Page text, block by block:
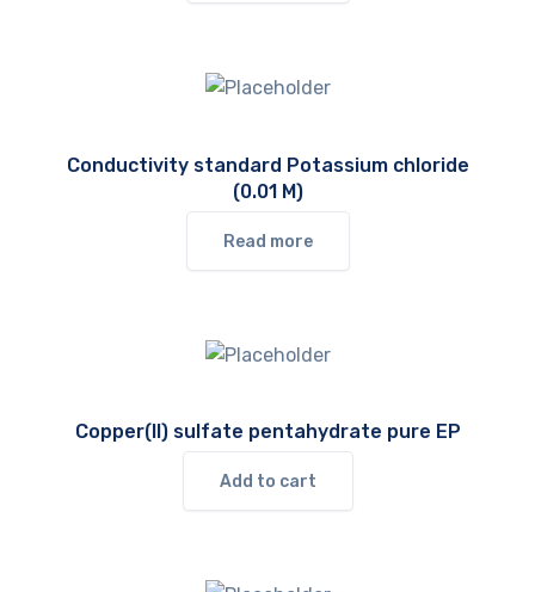
Conductivity standard Potassium chloride
(0.01 M)
Read more
Copper(II) sulfate pentahydrate pure EP
Add to cart